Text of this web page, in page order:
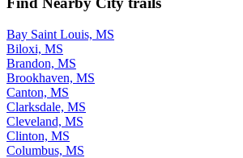
Bay Saint Louis, MS
Biloxi, MS
Brandon, MS
Brookhaven, MS
Canton, MS
Clarksdale, MS
Cleveland, MS
Clinton, MS
Columbus, MS